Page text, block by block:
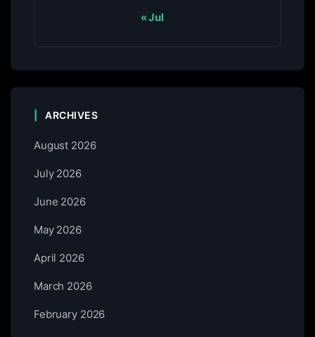
« Jul
ARCHIVES
August 2026
July 2026
June 2026
May 2026
April 2026
March 2026
February 2026